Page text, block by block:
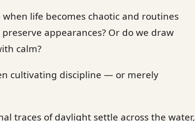
life becomes chaotic and routines
appearances? Or do we draw
calm?
cultivating discipline — or merely
traces of daylight settle across the water,